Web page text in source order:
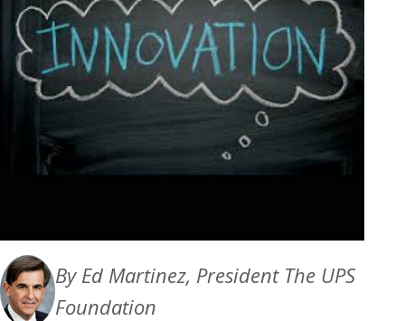
By Ed Martinez, President The UPS
Foundation